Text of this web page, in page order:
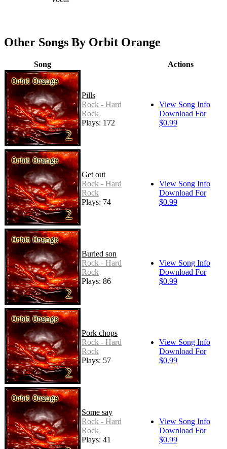
Other Songs By Orbit Orange
Song Actions
Pills
Rock - Hard
Rock
Plays: 172
View Song Info
Download For
$0.99
Get out
Rock - Hard
Rock
Plays: 74
View Song Info
Download For
$0.99
Buried son
Rock - Hard
Rock
Plays: 86
View Song Info
Download For
$0.99
Pork chops
Rock - Hard
Rock
Plays: 57
View Song Info
Download For
$0.99
Some say
Rock - Hard
Rock
Plays: 41
View Song Info
Download For
$0.99